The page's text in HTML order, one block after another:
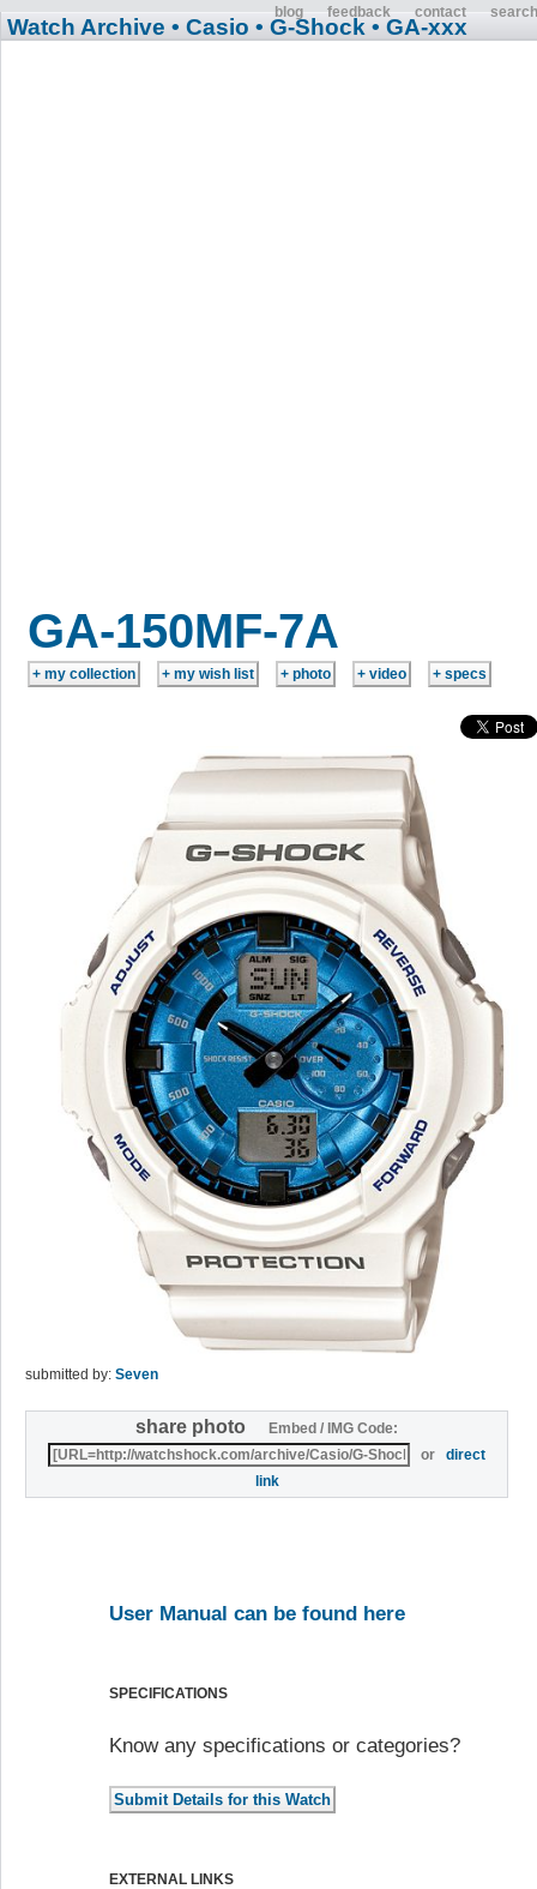
blog feedback contact search
Watch Archive • Casio • G-Shock • GA-xxx
GA-150MF-7A
submitted by: Seven
share photo
Embed / IMG Code:
ordirect
link
User Manual can be found here
SPECIFICATIONS
Know any specifications or categories?
EXTERNAL LINKS